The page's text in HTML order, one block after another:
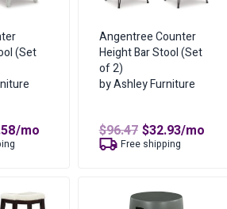
(Set
Current
/mo
Angentree Counter
Height Bar Stool (Set
of 2)
by Ashley Furniture
$96.47 Original
price
was:
$32.93Current
/mo
Free shipping